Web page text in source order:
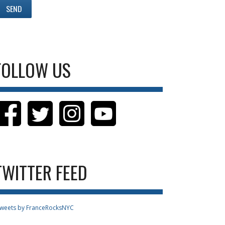
US
FEED
by FranceRocksNYC